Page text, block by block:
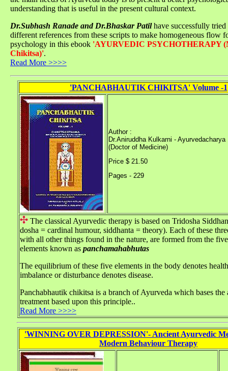
understanding that is useful in the present cultural context.
Dr.Subhash Ranade and Dr.Bhaskar Patilhave successfully tried
different references from these scripts to make homogeneous flow
psychology in this ebook 'AYURVEDIC PSYCHOTHERAPY
Chikitsa)'.
Read More >>>>
'PANCHABHAUTIK CHIKITSA' Volume -1
Author :
Dr.Aniruddha Kulkarni - Ayurvedacharya
(Doctor of Medicine)
Price $ 21.50
Pages - 229
The classical Ayurvedic therapy is based on Tridosha
dosha = cardinal humour, siddhanta = theory). Each of these
with all other things found in the nature, are formed from the
elements known as panchamahabhutas
The equilibrium of these five elements in the body denotes
imbalance or disturbance denotes disease.
Panchabhautik chikitsa is a branch of Ayurveda which bases the
treatment based upon this principle..
Read More >>>>
'WINNING OVER DEPRESSION'- Ancient Ayurvedic
Modern Behaviour Therapy